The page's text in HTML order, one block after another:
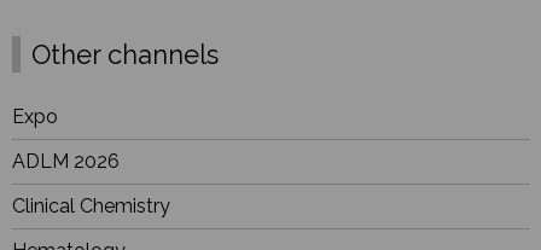
Other channels
Expo
ADLM 2026
Clinical Chemistry